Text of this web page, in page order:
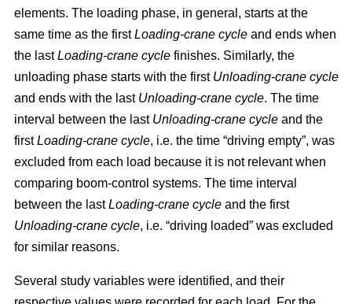
elements. The loading phase, in general, starts at the
same time as the firstLoading-crane cycle and ends when
the lastLoading-crane cycle finishes. Similarly, the
unloading phase starts with the first Unloading-crane cycle
and ends with the last Unloading-crane cycle. The time
interval between the last Unloading-crane cycle and the
firstLoading-crane cycle, i.e. the time “driving empty”, was
excluded from each load because it is not relevant when
comparing boom-control systems. The time interval
between the lastLoading-crane cycle and the first
Unloading-crane cycle, i.e. “driving loaded” was excluded
for similar reasons.
Several study variables were identified, and their